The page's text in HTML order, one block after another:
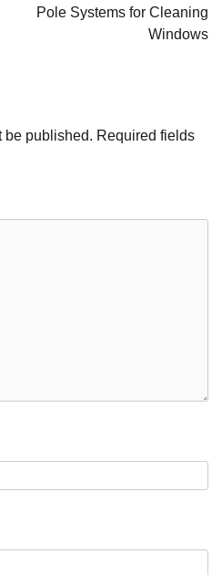
Pole Systems for Cleaning
Windows
be published. Required fields